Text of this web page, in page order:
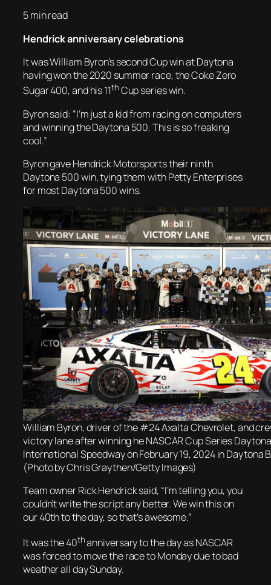
5 min read
Hendrick anniversary celebrations
It was William Byron’s second Cup win at Daytona
having won the 2020 summer race, the Coke Zero
Sugar 400, and his 11th Cup series win.
Byron said: “I’m just a kid from racing on computers
and winning the Daytona 500. This is so freaking
cool.”
Byron gave Hendrick Motorsports their ninth
Daytona 500 win, tying them with Petty Enterprises
for most Daytona 500 wins.
William Byron, driver of the #24 Axalta Chevrolet, and
victory lane after winning he NASCAR Cup Series
International Speedway on February 19, 2024 in Daytona
(Photo by Chris Graythen/Getty Images)
Team owner Rick Hendrick said, “I’m telling you, you
couldn’t write the script any better. We win this on
our 40th to the day, so that’s awesome.”
It was the 40thanniversary to the day as NASCAR
was forced to move the race to Monday due to bad
weather all day Sunday.